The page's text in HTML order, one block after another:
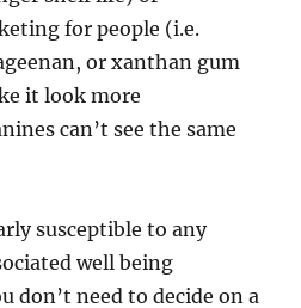
for people (i.e.
or xanthan gum
it look more
can’t see the same
susceptible to any
well being
don’t need to decide on a